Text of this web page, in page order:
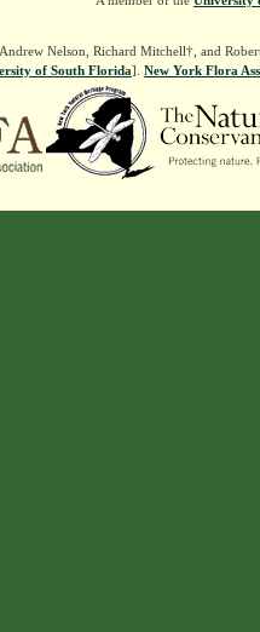
Nelson, Richard Mitchell†, and
of South Florida]. New York Flora